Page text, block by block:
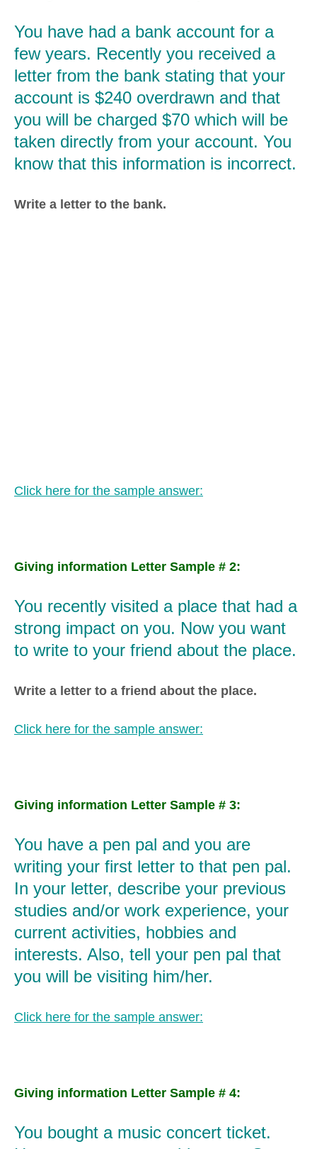
You have had a bank account for a
few years. Recently you received a
letter from the bank stating that your
account is $240 overdrawn and that
you will be charged $70 which will be
taken directly from your account. You
know that this information is incorrect.
Write a letter to the bank.
Click here for the sample answer:
Giving information Letter Sample # 2:
You recently visited a place that had a
strong impact on you. Now you want
to write to your friend about the place.
Write a letter to a friend about the place.
Click here for the sample answer:
Giving information Letter Sample # 3:
You have a pen pal and you are
writing your first letter to that pen pal.
In your letter, describe your previous
studies and/or work experience, your
current activities, hobbies and
interests. Also, tell your pen pal that
you will be visiting him/her.
Click here for the sample answer:
Giving information Letter Sample # 4:
You bought a music concert ticket.